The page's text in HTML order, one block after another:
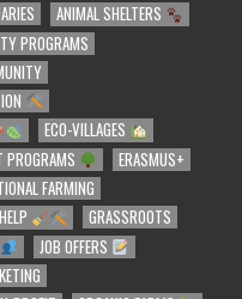
ANIMAL SHELTERS
PROGRAMS
ECO-VILLAGES
PROGRAMS
ERASMUS+
FARMING
GRASSROOTS
JOB OFFERS